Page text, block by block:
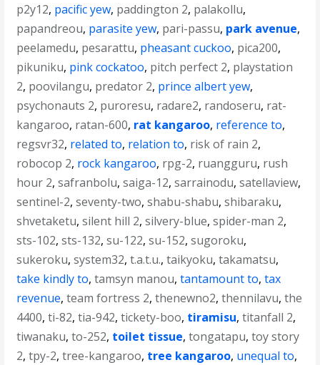
p2y12, pacific yew, paddington 2, palakollu,
papandreou, parasite yew, pari-passu, park avenue,
peelamedu, pesarattu, pheasant cuckoo, pica200,
pikuniku, pink cockatoo, pitch perfect 2, playstation
2, poovilangu, predator 2, prince albert yew,
psychonauts 2, puroresu, radare2, randoseru, rat-
kangaroo, ratan-600, rat kangaroo, reference to,
regsvr32, related to, relation to, risk of rain 2,
robocop 2, rock kangaroo, rpg-2, ruangguru, rush
hour 2,safranbolu,saiga-12,sarrainodu,satellaview,
sentinel-2,seventy-two,shabu-shabu,shibaraku,
shvetaketu,silent hill 2,silvery-blue,spider-man 2,
sts-102,sts-132,su-122,su-152,sugoroku,
sukeroku,system32,t.a.t.u.,taikyoku,takamatsu,
take kindly to,tamsyn manou,tantamount to,tax
revenue,team fortress 2,thenewno2,thennilavu,the
4400,ti-82,tia-942,tickety-boo, tiramisu,titanfall 2,
tiwanaku,to-252, toilet tissue,tongatapu,toy story
2,tpy-2,tree-kangaroo, tree kangaroo, unequal to,